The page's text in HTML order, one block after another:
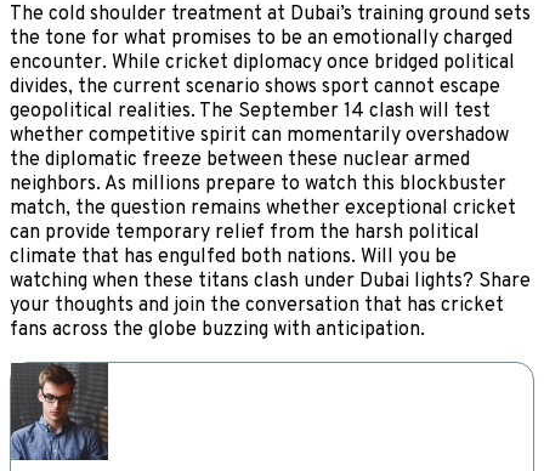
The cold shoulder treatment at Dubai’s training ground sets
the tone for what promises to be an emotionally charged
encounter. While cricket diplomacy once bridged political
divides, the current scenario shows sport cannot escape
geopolitical realities. The September 14 clash will test
whether competitive spirit can momentarily overshadow
the diplomatic freeze between these nuclear armed
neighbors. As millions prepare to watch this blockbuster
match, the question remains whether exceptional cricket
can provide temporary relief from the harsh political
climate that has engulfed both nations. Will you be
watching when these titans clash under Dubai lights? Share
your thoughts and join the conversation that has cricket
fans across the globe buzzing with anticipation.